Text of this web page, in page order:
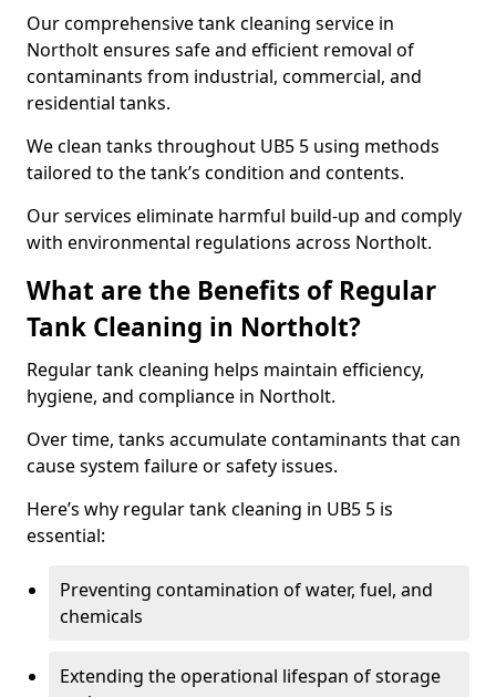
Our comprehensive tank cleaning service in
Northolt ensures safe and efficient removal of
contaminants from industrial, commercial, and
residential tanks.
We clean tanks throughout UB5 5 using methods
tailored to the tank’s condition and contents.
Our services eliminate harmful build-up and comply
with environmental regulations across Northolt.
What are the Benefits of Regular
Tank Cleaning in Northolt?
Regular tank cleaning helps maintain efficiency,
hygiene, and compliance in Northolt.
Over time, tanks accumulate contaminants that can
cause system failure or safety issues.
Here’s why regular tank cleaning in UB5 5 is
essential:
Preventing contamination of water, fuel, and
chemicals
Extending the operational lifespan of storage